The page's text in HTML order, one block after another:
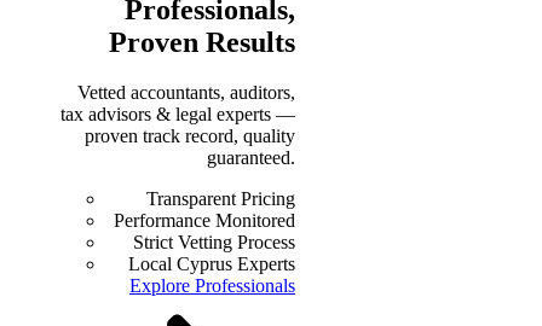
Professionals,
Proven Results
Vetted accountants, auditors,
tax advisors & legal experts —
proven track record, quality
guaranteed.
Transparent Pricing
Performance Monitored
Strict Vetting Process
Local Cyprus Experts
Explore Professionals